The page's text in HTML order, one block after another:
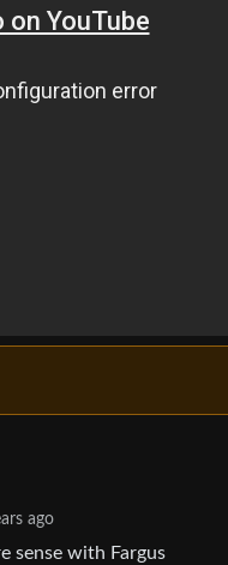
ago
sense with Fargus